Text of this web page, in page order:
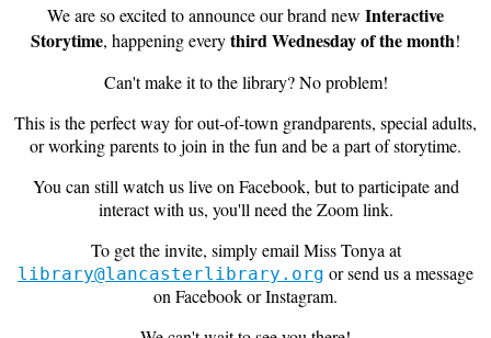
We are so excited to announce our brand new Interactive
Storytime, happening everythird Wednesday of the month!
Can't make it to the library? No problem!
This is the perfect way for out-of-town grandparents, special adults,
or working parents to join in the fun and be a part of storytime.
You can still watch us live on Facebook, but to participate and
interact with us, you'll need the Zoom link.
To get the invite, simply email Miss Tonya at
library@lancasterlibrary.org or send us a message
on Facebook or Instagram.